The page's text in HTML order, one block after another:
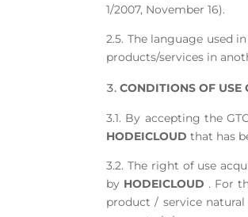
1/2007, November 16).
2.5. The language used
products/services in
CONDITIONS OF USE
3.1. By accepting the
HODEICLOUDthat has
3.2. The right of use
by HODEICLOUD . For
product / service